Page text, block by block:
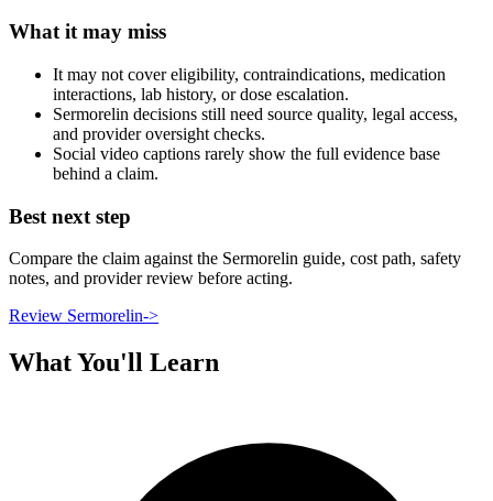
What it may miss
It may not cover eligibility, contraindications, medication
interactions, lab history, or dose escalation.
Sermorelin decisions still need source quality, legal access,
and provider oversight checks.
Social video captions rarely show the full evidence base
behind a claim.
Best next step
Compare the claim against the Sermorelin guide, cost path, safety
notes, and provider review before acting.
Review Sermorelin->
What You'll Learn